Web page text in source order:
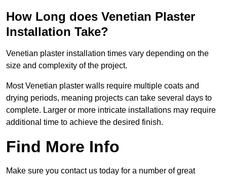
How Long does Venetian Plaster
Installation Take?
Venetian plaster installation times vary depending on the
size and complexity of the project.
Most Venetian plaster walls require multiple coats and
drying periods, meaning projects can take several days to
complete. Larger or more intricate installations may require
additional time to achieve the desired finish.
Find More Info
Make sure you contact us today for a number of great